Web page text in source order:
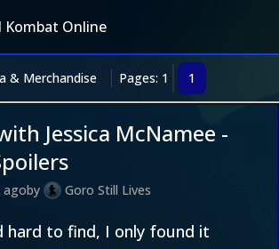
Kombat Online
& Merchandise Pages: 1 1
Jessica McNamee -
agoby Goro Still Lives
hard to find, I only found it